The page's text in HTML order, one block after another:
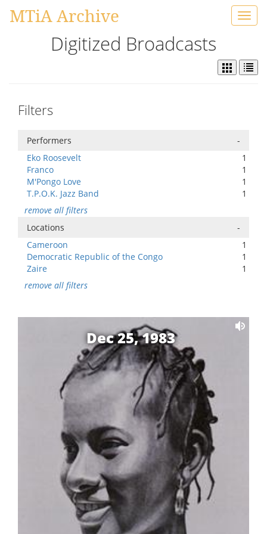
MTiA Archive
Digitized Broadcasts
Filters
Performers
-
Eko Roosevelt
1
Franco
1
M'Pongo Love
1
T.P.O.K. Jazz Band
1
remove all filters
Locations
-
Cameroon
1
Democratic Republic of the Congo
1
Zaire
1
remove all filters
Dec 25, 1983